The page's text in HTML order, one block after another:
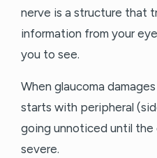
nerve is a structure that
information from your
you to see.
When glaucoma
starts with peripheral
going unnoticed until
severe.